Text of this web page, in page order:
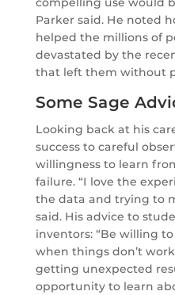
Parker said. He noted
helped the millions of
devastated by the
that left them without
Some Sage
Looking back at his
success to careful
willingness to learn
failure. “I love the
the data and trying to
said. His advice to
inventors: “Be willing
when things don’t
getting unexpected
opportunity to learn